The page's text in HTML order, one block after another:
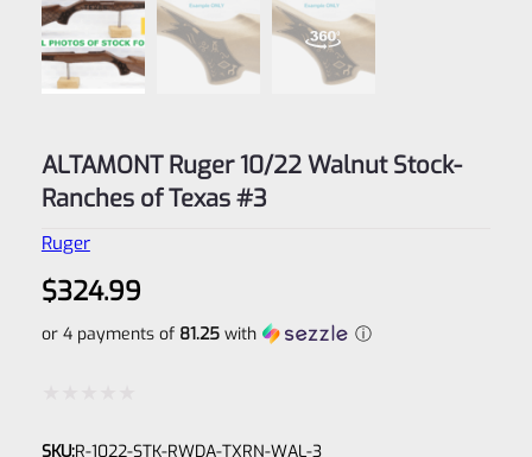
ALTAMONT Ruger 10/22 Walnut Stock-
Ranches of Texas #3
Ruger
$324.99
or 4 payments of 81.25with ⓘ
SKU:R-1022-STK-RWDA-TXRN-WAL-3